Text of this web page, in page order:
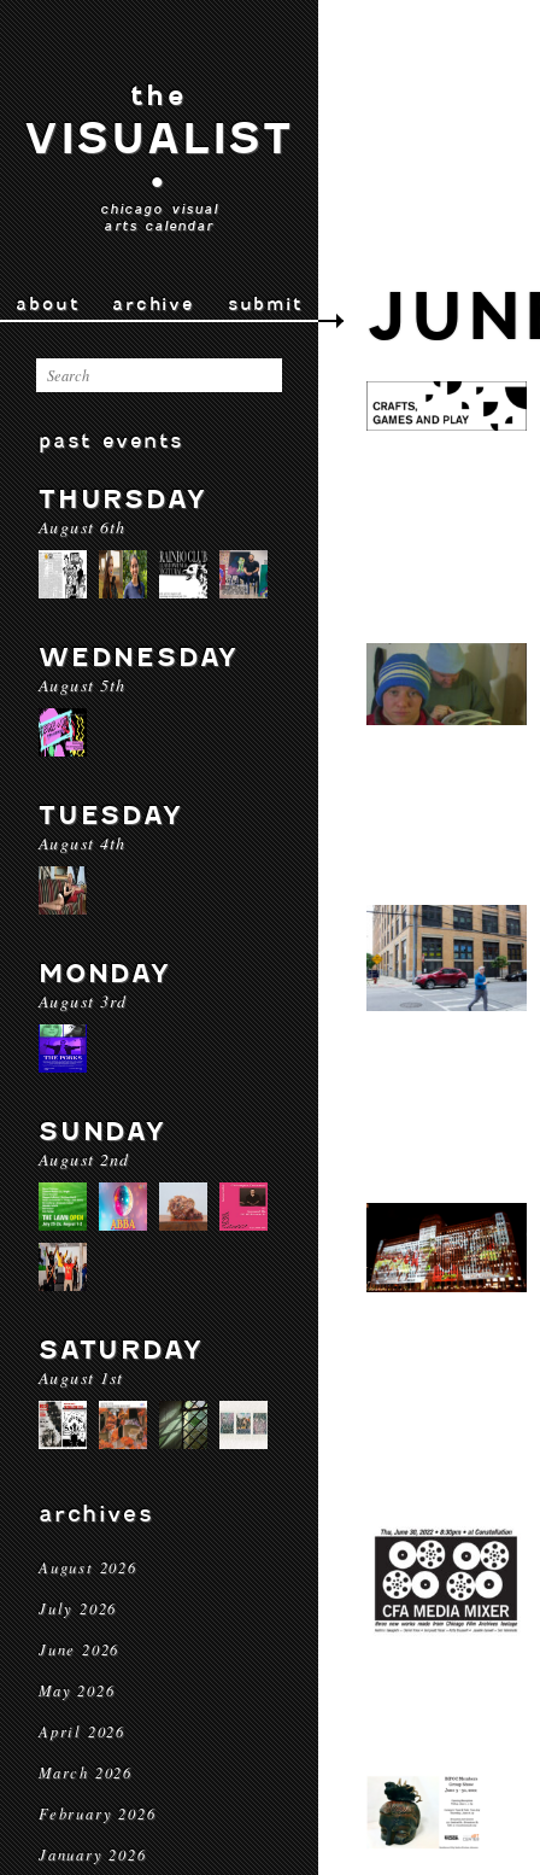
the
VISUALIST
•
chicago visual
arts calendar
about archive submit
past events
THURSDAY
August 6th
WEDNESDAY
August 5th
TUESDAY
August 4th
MONDAY
August 3rd
SUNDAY
August 2nd
SATURDAY
August 1st
archives
August 2026
July 2026
June 2026
May 2026
April 2026
March 2026
February 2026
January 2026